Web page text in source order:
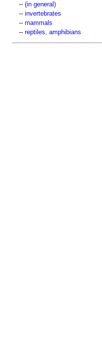
-- (in general)
-- invertebrates
-- mammals
-- reptiles, amphibians